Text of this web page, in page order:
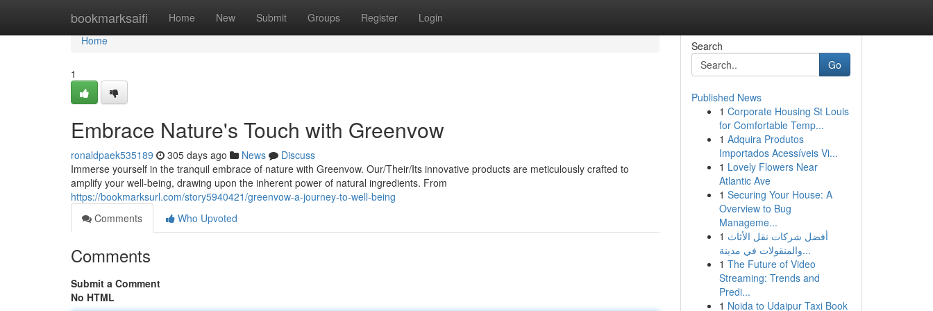
bookmarksaifi Home New Submit Groups Register Login
Home
Home
1
Embrace Nature's Touch with Greenvow
ronaldpaek535189 305 days ago News
Discuss
Immerse yourself in the tranquil embrace of nature with Greenvow. Our/Their/Its innovative products are meticulously crafted to
amplify your well-being, drawing upon the inherent power of natural ingredients. From
https://bookmarksurl.com/story5940421/greenvow-a-journey-to-well-being
Comments
Who Upvoted
Comments
Submit a Comment
No HTML
Search
Go
Published News
1 Corporate Housing St Louis
for Comfortable Temp...
1 Adquira Produtos
Importados Acessíveis Vi...
1 Lovely Flowers Near
Atlantic Ave
1 Securing Your House: A
Overview to Bug
Manageme...
1 أفضل شركات نقل الأثاث
والمنقولات في مدينة...
1 The Future of Video
Streaming: Trends and
Predi...
1 Noida to Udaipur Taxi Book